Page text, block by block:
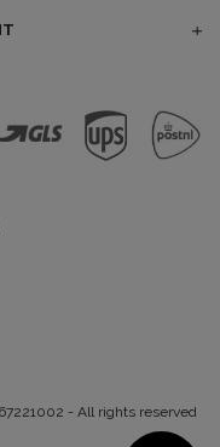
- All rights reserved